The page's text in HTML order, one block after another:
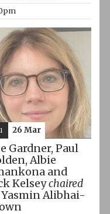
Gardner, Paul
Albie
and
Kelseychaired
Alibhai-
26 Mar